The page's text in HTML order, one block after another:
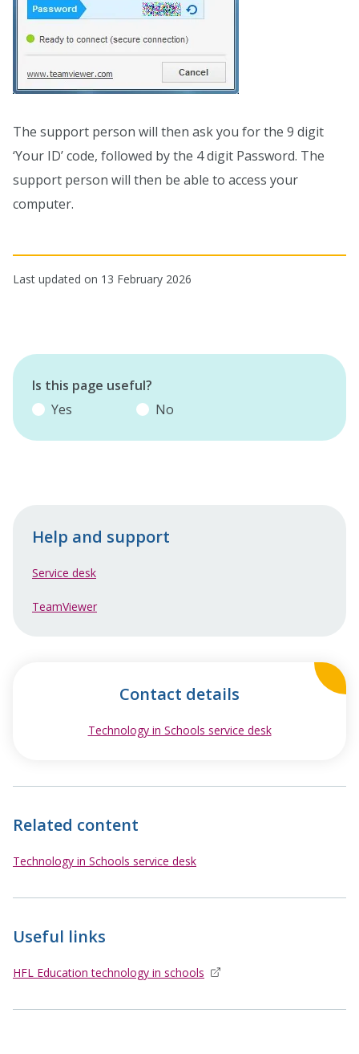
The support person will then ask you for the 9 digit
‘Your ID’ code, followed by the 4 digit Password. The
support person will then be able to access your
computer.
Last updated on 13 February 2026
Is this page useful?
Yes
No
Help and support
Service desk
TeamViewer
Contact details
Technology in Schools service deskopens in new
Related content
Technology in Schools service desk
Useful links
HFL Education technology in schools opens in new window